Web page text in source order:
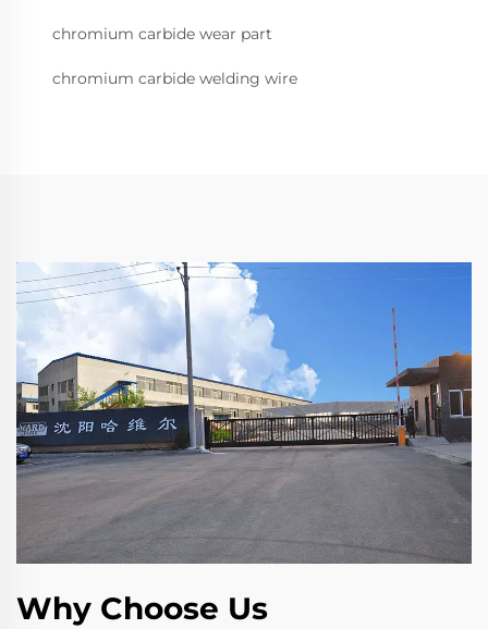
chromium carbide wear part
chromium carbide welding wire
Why Choose Us